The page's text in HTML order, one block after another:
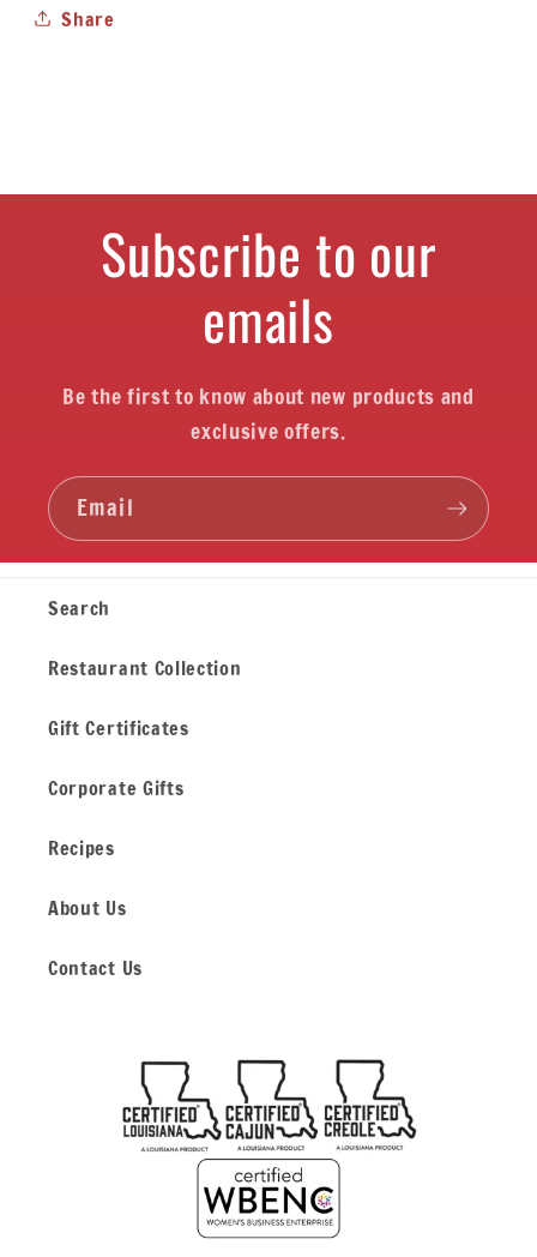
Share
Subscribe to our
emails
Be the first to know about new products and
exclusive offers.
Email
Search
Restaurant Collection
Gift Certificates
Corporate Gifts
Recipes
About Us
Contact Us